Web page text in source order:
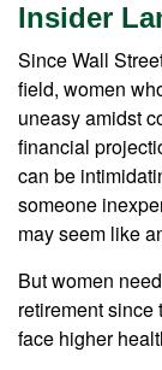
Insider
Since Wall
field, women
uneasy amidst
financial
can be
someone
may seem like
But women
retirement
face higher